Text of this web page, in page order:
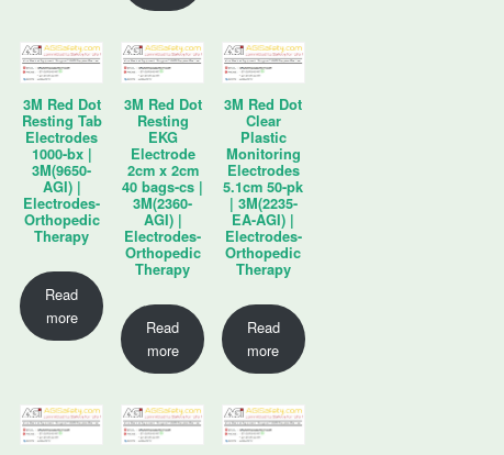
3M Red Dot
Resting Tab
Electrodes
1000-bx |
3M(9650-
AGI) |
Electrodes-
Orthopedic
Therapy
Read
more
3M Red Dot
Resting
EKG
Electrode
2cm x 2cm
40 bags-cs |
3M(2360-
AGI) |
Electrodes-
Orthopedic
Therapy
Read
more
3M Red Dot
Clear
Plastic
Monitoring
Electrodes
5.1cm 50-pk
| 3M(2235-
EA-AGI) |
Electrodes-
Orthopedic
Therapy
Read
more